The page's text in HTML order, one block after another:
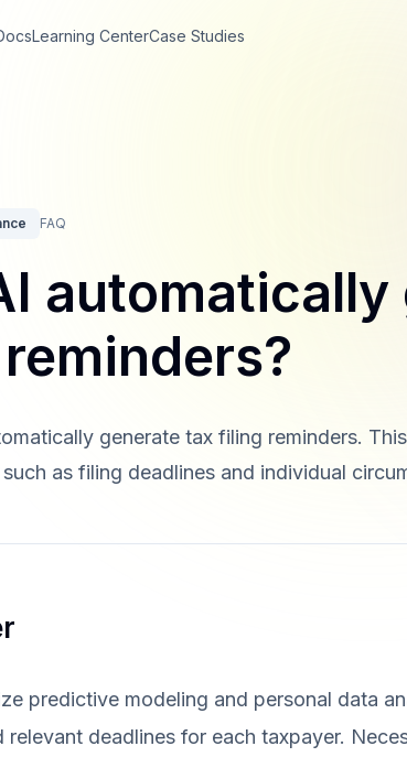
Learning CenterCase Studies
FAQ
generate tax filing reminders.
as filing deadlines and individual
predictive modeling and personal data
relevant deadlines for each taxpayer.